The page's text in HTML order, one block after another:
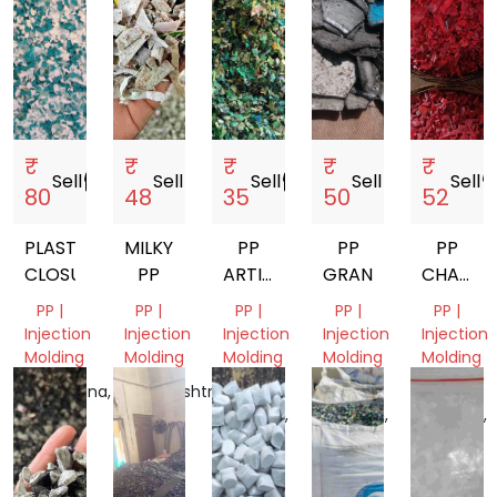
₹
80
Sellstorefront
PLASTIC
CLOSURES
PP |
Injection
Molding
Telangana,
India
₹
48
Sellstorefront
MILKY
PP
PP |
Injection
Molding
Maharashtra,
India
₹
35
Sellstorefront
PP
ARTICLE
MOLDING
SCRAP
GRINDING
PP |
Injection
Molding
Uttar
Pradesh,
India
₹
50
Sellstorefront
PP
GRANDING
PP |
Injection
Molding
Uttar
Pradesh,
India
₹
52
Sell
PP
CHAIR
PP |
Injection
Molding
Uttar
Pradesh,